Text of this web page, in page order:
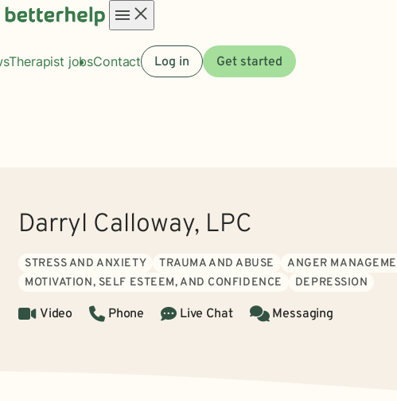
menu
Therapist jobsContact Log in Get started
Darryl Calloway, LPC
STRESS AND ANXIETY TRAUMA AND ABUSE
ANGER
MOTIVATION, SELF ESTEEM, AND CONFIDENCE
DEPRESSION
Video Phone Live Chat Messaging